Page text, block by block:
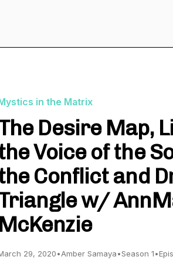
in the Matrix
Desire Map,
Voice of the
Conflict and
w/
McKenzie
29, 2020•Amber Samaya•Season 1•